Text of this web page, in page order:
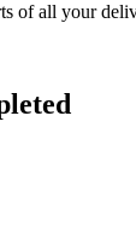
of all your